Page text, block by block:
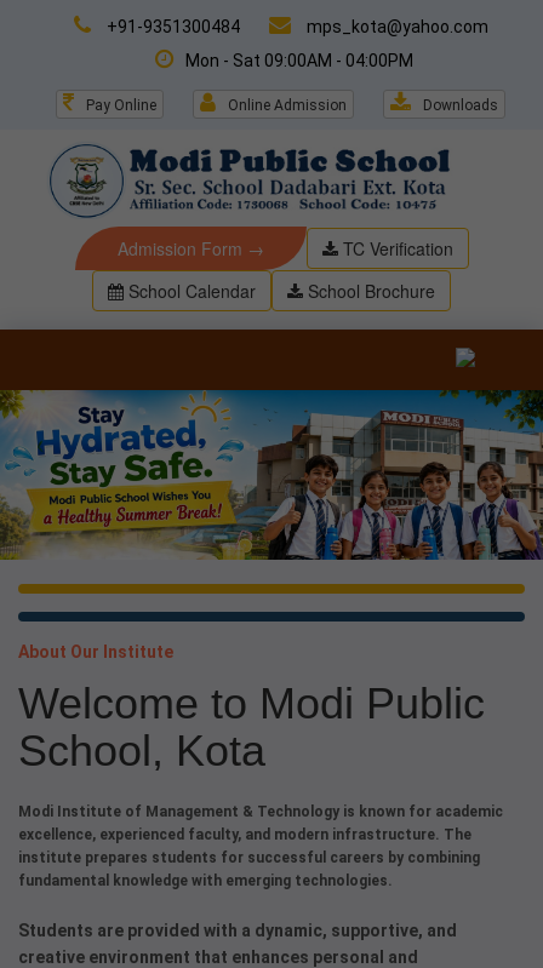
+91-9351300484
mps_kota@yahoo.com
Mon - Sat 09:00AM - 04:00PM
Pay Online Online Admission Downloads
Admission Form →
TC Verification
School Calendar
School Brochure
About Our Institute
Welcome to Modi Public
School, Kota
Modi Institute of Management & Technology is known for academic
excellence, experienced faculty, and modern infrastructure. The
institute prepares students for successful careers by combining
fundamental knowledge with emerging technologies.
Students are provided with a dynamic, supportive, and
creative environment that enhances personal and